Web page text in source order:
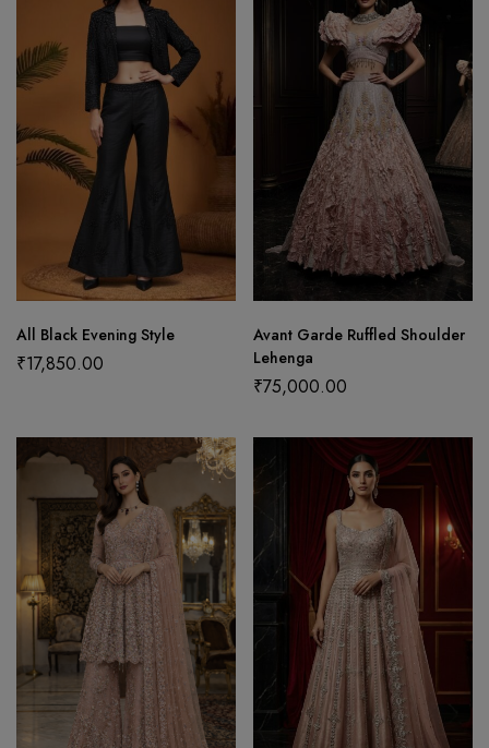
All Black Evening Style
₹17,850.00
Avant Garde Ruffled Shoulder
Lehenga
₹75,000.00